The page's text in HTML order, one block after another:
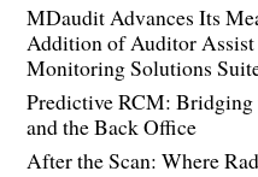
MDaudit Advances Its
Addition of Auditor
Monitoring Solutions
Predictive RCM: Bridging
and the Back Office
After the Scan: Where